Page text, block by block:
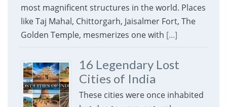
most magnificent structures in the world. Places
like Taj Mahal, Chittorgarh, Jaisalmer Fort, The
Golden Temple, mesmerizes one with [...]
16 Legendary Lost
Cities of India
These cities were once inhabited